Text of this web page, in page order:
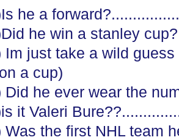
he a
he win a stanley
Im just take a wild
a cup)
Did he ever wear the
it Valeri
Was the first NHL team